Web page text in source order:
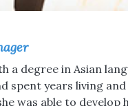
a degree in Asian
spent years living
was able to develop